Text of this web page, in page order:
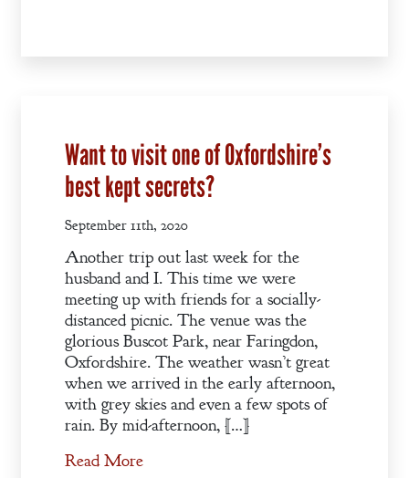
Want to visit one of Oxfordshire’s
best kept secrets?
September 11th, 2020
Another trip out last week for the
husband and I. This time we were
meeting up with friends for a socially-
distanced picnic. The venue was the
glorious Buscot Park, near Faringdon,
Oxfordshire. The weather wasn’t great
when we arrived in the early afternoon,
with grey skies and even a few spots of
rain. By mid-afternoon, […]
Read More